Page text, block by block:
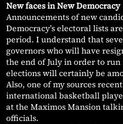
New faces in New Democracy
Announcements of new
Democracy’s electoral lists
period. I understand that
governors who will have
the end of July in order to
elections will certainly be
Also, one of my sources
international basketball
at the Maximos Mansion
officials.